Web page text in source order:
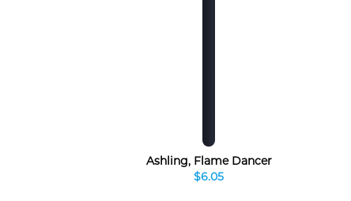
Ashling, Flame Dancer
$6.05